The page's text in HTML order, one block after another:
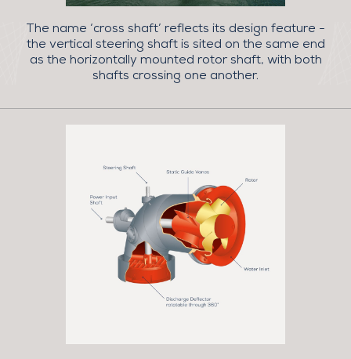
The name ‘cross shaft’ reflects its design feature -
the vertical steering shaft is sited on the same end
as the horizontally mounted rotor shaft, with both
shafts crossing one another.